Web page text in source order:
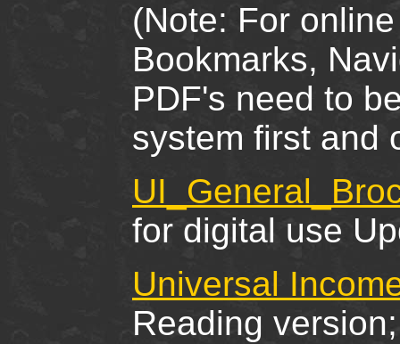
(Note: For
Bookmarks,
PDF's need to
system first and
for digital use
Universal
Reading